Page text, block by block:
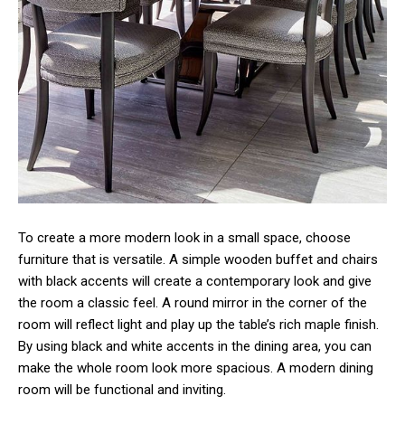
To create a more modern look in a small space, choose
furniture that is versatile. A simple wooden buffet and chairs
with black accents will create a contemporary look and give
the room a classic feel. A round mirror in the corner of the
room will reflect light and play up the table’s rich maple finish.
By using black and white accents in the dining area, you can
make the whole room look more spacious. A modern dining
room will be functional and inviting.